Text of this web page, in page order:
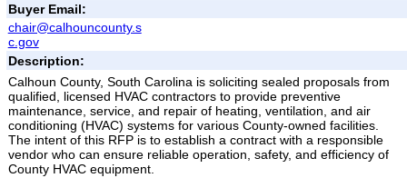
Buyer Email:
chair@calhouncounty.s
c.gov
Description:
Calhoun County, South Carolina is soliciting sealed proposals from
qualified, licensed HVAC contractors to provide preventive
maintenance, service, and repair of heating, ventilation, and air
conditioning (HVAC) systems for various County-owned facilities.
The intent of this RFP is to establish a contract with a responsible
vendor who can ensure reliable operation, safety, and efficiency of
County HVAC equipment.